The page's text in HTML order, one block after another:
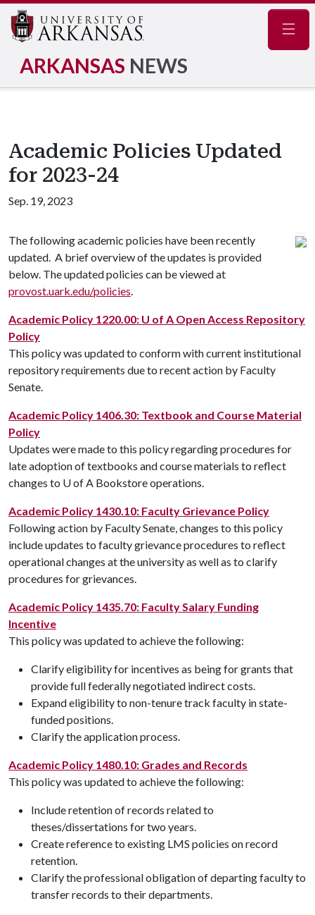
ARKANSAS NEWS
Academic Policies Updated
for 2023-24
Sep. 19, 2023
The following academic policies have been recently
updated. A brief overview of the updates is provided
below. The updated policies can be viewed at
provost.uark.edu/policies.
Academic Policy 1220.00: U of A Open Access Repository
Policy
This policy was updated to conform with current institutional
repository requirements due to recent action by Faculty
Senate.
Academic Policy 1406.30: Textbook and Course Material
Policy
Updates were made to this policy regarding procedures for
late adoption of textbooks and course materials to reflect
changes to U of A Bookstore operations.
Academic Policy 1430.10: Faculty Grievance Policy
Following action by Faculty Senate, changes to this policy
include updates to faculty grievance procedures to reflect
operational changes at the university as well as to clarify
procedures for grievances.
Academic Policy 1435.70: Faculty Salary Funding
Incentive
This policy was updated to achieve the following:
Clarify eligibility for incentives as being for grants that
provide full federally negotiated indirect costs.
Expand eligibility to non-tenure track faculty in state-
funded positions.
Clarify the application process.
Academic Policy 1480.10: Grades and Records
This policy was updated to achieve the following:
Include retention of records related to
theses/dissertations for two years.
Create reference to existing LMS policies on record
retention.
Clarify the professional obligation of departing faculty to
transfer records to their departments.